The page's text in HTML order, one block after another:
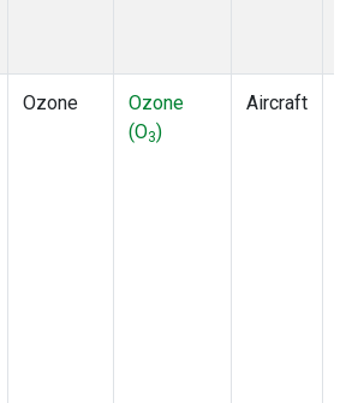
Ozone
Ozone
(O3)
Aircraft